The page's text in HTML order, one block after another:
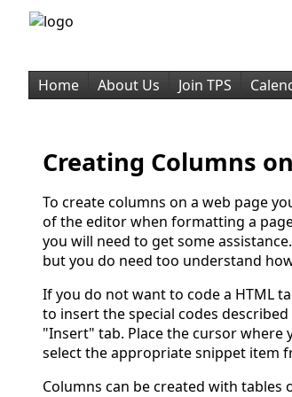
Home
About Us Join TPS
Creating Columns
To create columns on a web page
of the editor when formatting a
you will need to get some
but you do need too understand
If you do not want to code a HTML
to insert the special codes
"Insert" tab. Place the cursor where
select the appropriate snippet item
Columns can be created with tables